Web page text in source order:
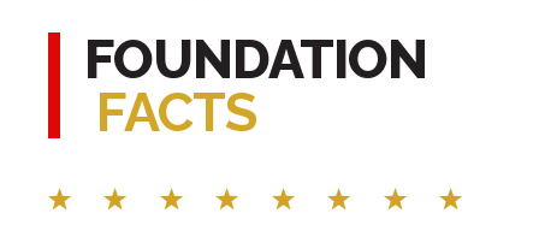
FOUNDATION
FACTS